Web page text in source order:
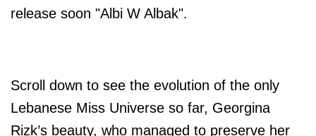
release soon "Albi W Albak".
Scroll down to see the evolution of the only
Lebanese Miss Universe so far, Georgina
Rizk’s beauty, who managed to preserve her